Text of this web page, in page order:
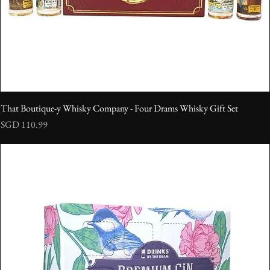
That Boutique-y Whisky Company - Four Drams Whisky Gift Set
Price
SGD 110.99